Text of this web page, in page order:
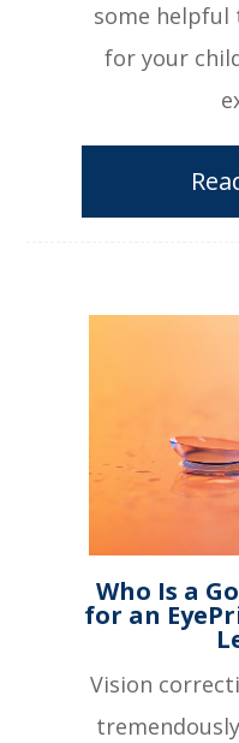
some
for your
Who Is a
for an
Vision